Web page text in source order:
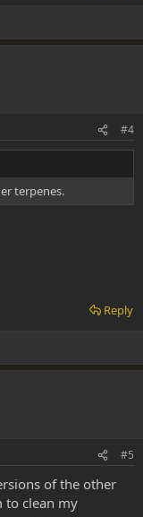
#4
terpenes.
Reply
#5
of the other
to clean my